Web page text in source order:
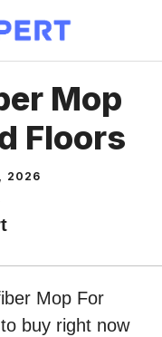
Mop
Floors
2026
Mop For
buy right now